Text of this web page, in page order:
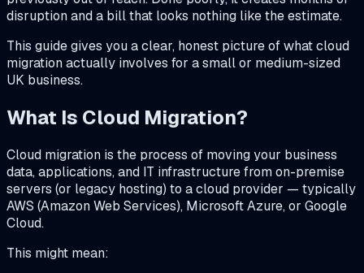
disruption and a bill that looks nothing like the estimate.
This guide gives you a clear, honest picture of what cloud
migration actually involves for a small or medium-sized
UK business.
What Is Cloud Migration?
Cloud migration is the process of moving your business
data, applications, and IT infrastructure from on-premise
servers (or legacy hosting) to a cloud provider — typically
AWS (Amazon Web Services), Microsoft Azure, or Google
Cloud.
This might mean: